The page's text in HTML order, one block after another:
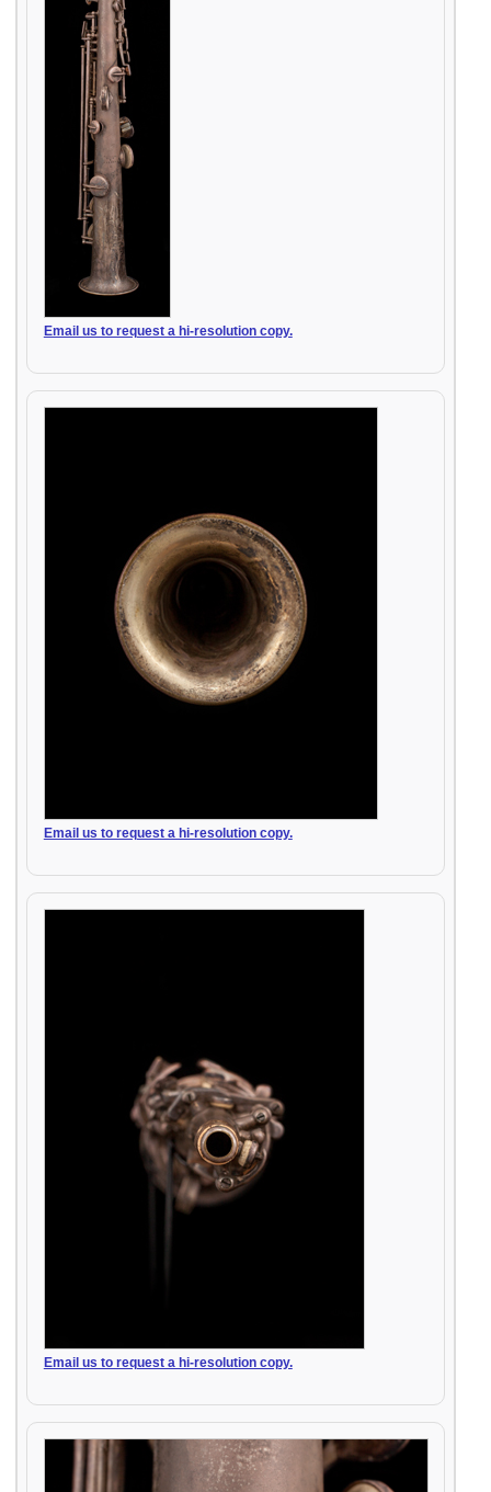
Email us to request a hi-resolution copy.
Email us to request a hi-resolution copy.
Email us to request a hi-resolution copy.